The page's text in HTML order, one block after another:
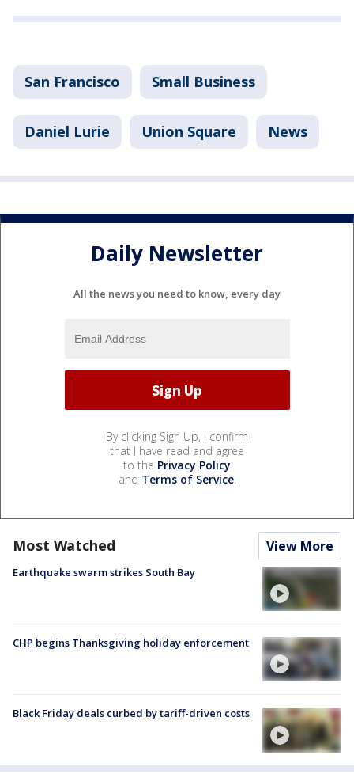
San Francisco Small Business
Daniel Lurie Union Square News
Daily Newsletter
All the news you need to know, every day
By clicking Sign Up, I confirm
that I have read and agree
to the Privacy Policy
and Terms of Service.
Most Watched View More
Earthquake swarm strikes South Bay
CHP begins Thanksgiving holiday enforcement
Black Friday deals curbed by tariff-driven costs